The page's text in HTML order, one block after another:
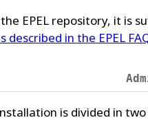
EPEL repository, it is
described in the EPEL
is divided in